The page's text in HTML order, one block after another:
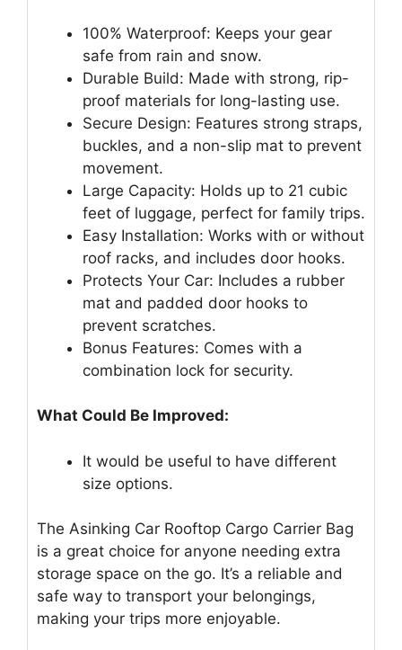
100% Waterproof: Keeps your gear
safe from rain and snow.
Durable Build: Made with strong, rip-
proof materials for long-lasting use.
Secure Design: Features strong straps,
buckles, and a non-slip mat to prevent
movement.
Large Capacity: Holds up to 21 cubic
feet of luggage, perfect for family trips.
Easy Installation: Works with or without
roof racks, and includes door hooks.
Protects Your Car: Includes a rubber
mat and padded door hooks to
prevent scratches.
Bonus Features: Comes with a
combination lock for security.
What Could Be Improved:
It would be useful to have different
size options.
The Asinking Car Rooftop Cargo Carrier Bag
is a great choice for anyone needing extra
storage space on the go. It’s a reliable and
safe way to transport your belongings,
making your trips more enjoyable.